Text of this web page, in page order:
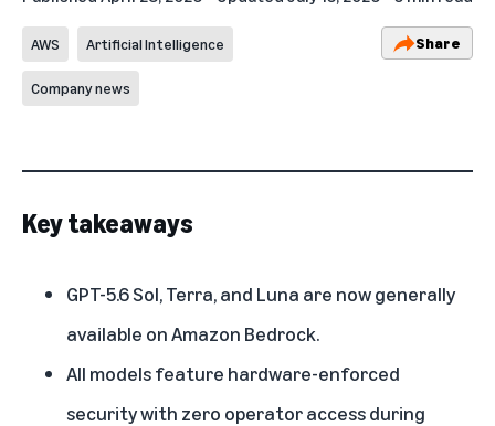
AWS Artificial Intelligence
Company news
Share
Key takeaways
GPT-5.6 Sol, Terra, and Luna are now generally
available on Amazon Bedrock.
All models feature hardware-enforced
security with zero operator access during